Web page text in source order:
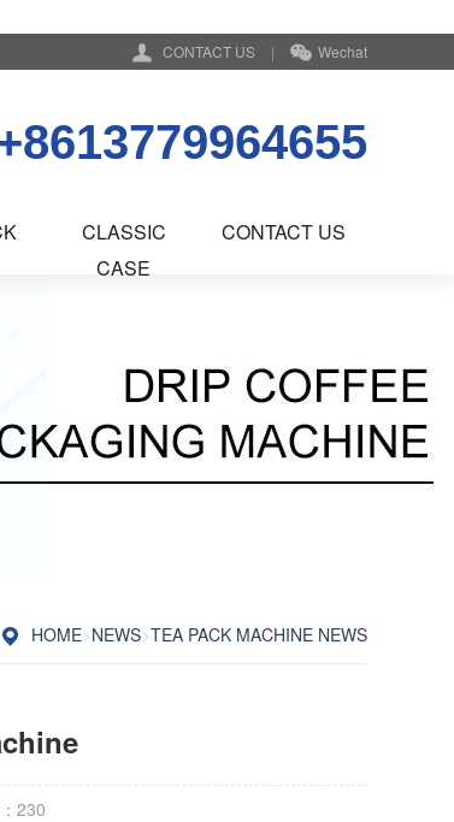
CONTACT US | Wechat
CLASSIC
CASE
CONTACT US
HOME>NEWS>TEA PACK MACHINE NEWS
230